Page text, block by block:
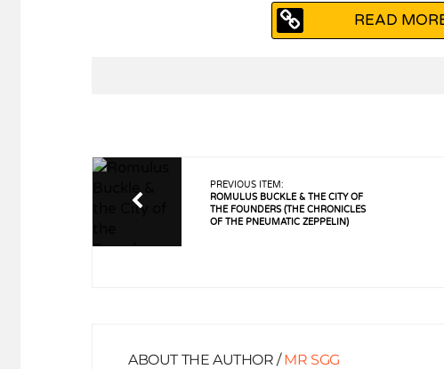
READ
PREVIOUS ITEM:
ROMULUS BUCKLE & THE CITY OF
THE FOUNDERS (THE CHRONICLES
OF THE PNEUMATIC ZEPPELIN)
ABOUT THE AUTHOR /MR SGG